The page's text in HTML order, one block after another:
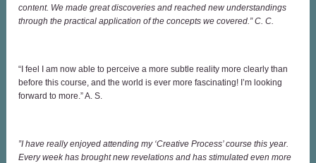
content. We made great discoveries and reached new understandings
through the practical application of the concepts we covered.” C. C.
“I feel I am now able to perceive a more subtle reality more clearly than
before this course, and the world is ever more fascinating! I’m looking
forward to more.” A. S.
”I have really enjoyed attending my ‘Creative Process’ course this year.
Every week has brought new revelations and has stimulated even more